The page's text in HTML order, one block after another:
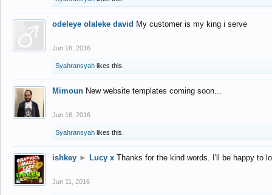
odeleye olaleke david My customer is my king i serve
Jun 16, 2016
Syahransyah likes this.
Mimoun New website templates coming soon...
Jun 16, 2016
Syahransyah likes this.
ishkey ► Lucy x Thanks for the kind words. I'll be happy to
Jun 11, 2016